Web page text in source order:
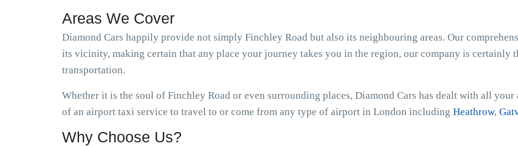
Areas We Cover
Diamond Cars happily provide not simply Finchley Road but also its neighbouring areas. Our
its vicinity, making certain that any place your journey takes you in the region, our company is certainly
transportation.
Whether it is the soul of Finchley Road or even surrounding places, Diamond Cars has dealt with all
of an airport taxi service to travel to or come from any type of airport in London including Heathrow,
Why Choose Us?